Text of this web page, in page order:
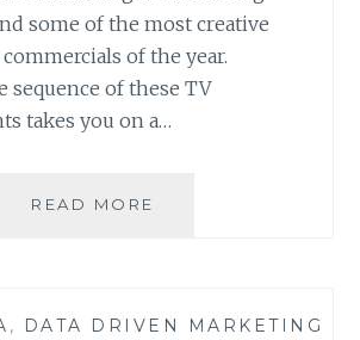
some of the most creative
of the year.
sequence of these TV
takes you on a…
READ MORE
THE
, DATA DRIVEN MARKETING